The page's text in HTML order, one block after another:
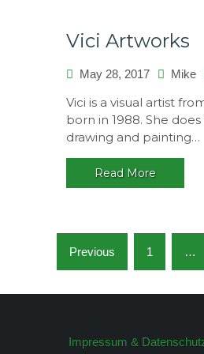
Vici Artworks
May 28, 2017 Mike
Vici is a visual artist
born in 1988. She
drawing and painting…
Read More
Posts
navigation
Previous 1 …
Impressum &